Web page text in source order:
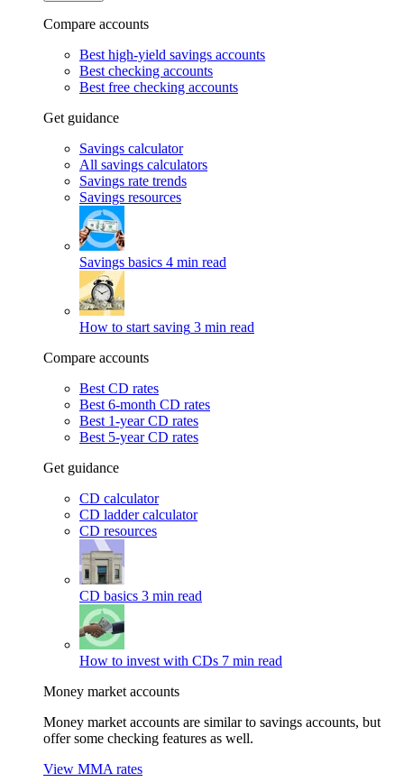
Compare accounts
Best high-yield savings accounts
Best checking accounts
Best free checking accounts
Get guidance
Savings calculator
All savings calculators
Savings rate trends
Savings resources
Savings basics 4 min read
How to start saving 3 min read
Compare accounts
Best CD rates
Best 6-month CD rates
Best 1-year CD rates
Best 5-year CD rates
Get guidance
CD calculator
CD ladder calculator
CD resources
CD basics 3 min read
How to invest with CDs 7 min read
Money market accounts
Money market accounts are similar to savings accounts, but
offer some checking features as well.
View MMA rates